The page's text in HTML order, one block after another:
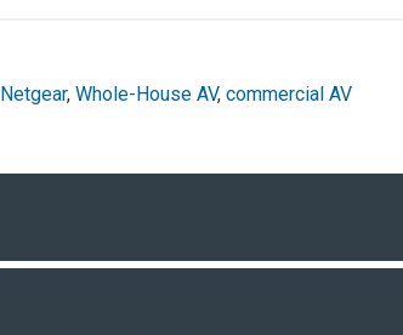
Netgear, Whole-House AV, commercial AV